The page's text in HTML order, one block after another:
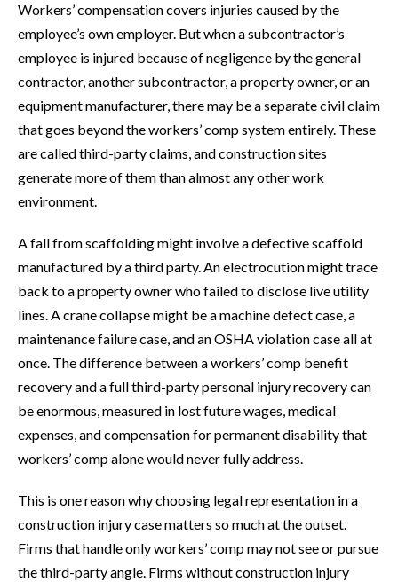
Workers’ compensation covers injuries caused by the
employee’s own employer. But when a subcontractor’s
employee is injured because of negligence by the general
contractor, another subcontractor, a property owner, or an
equipment manufacturer, there may be a separate civil claim
that goes beyond the workers’ comp system entirely. These
are called third-party claims, and construction sites
generate more of them than almost any other work
environment.
A fall from scaffolding might involve a defective scaffold
manufactured by a third party. An electrocution might trace
back to a property owner who failed to disclose live utility
lines. A crane collapse might be a machine defect case, a
maintenance failure case, and an OSHA violation case all at
once. The difference between a workers’ comp benefit
recovery and a full third-party personal injury recovery can
be enormous, measured in lost future wages, medical
expenses, and compensation for permanent disability that
workers’ comp alone would never fully address.
This is one reason why choosing legal representation in a
construction injury case matters so much at the outset.
Firms that handle only workers’ comp may not see or pursue
the third-party angle. Firms without construction injury